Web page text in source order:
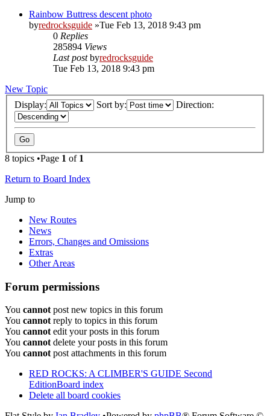
Rainbow Buttress descent photo
byredrocksguide »Tue Feb 13, 2018 9:43 pm
0 Replies
285894 Views
Last postbyredrocksguide
Tue Feb 13, 2018 9:43 pm
New Topic
Display:
Sort by: Direction:
8 topics •Page 1 of 1
Return to Board Index
Jump to
New Routes
News
Errors, Changes and Omissions
Extras
Other Areas
Forum permissions
You cannot post new topics in this forum
You cannot reply to topics in this forum
You cannot edit your posts in this forum
You cannot delete your posts in this forum
You cannot post attachments in this forum
RED ROCKS: A CLIMBER'S GUIDE Second
EditionBoard index
Delete all board cookies